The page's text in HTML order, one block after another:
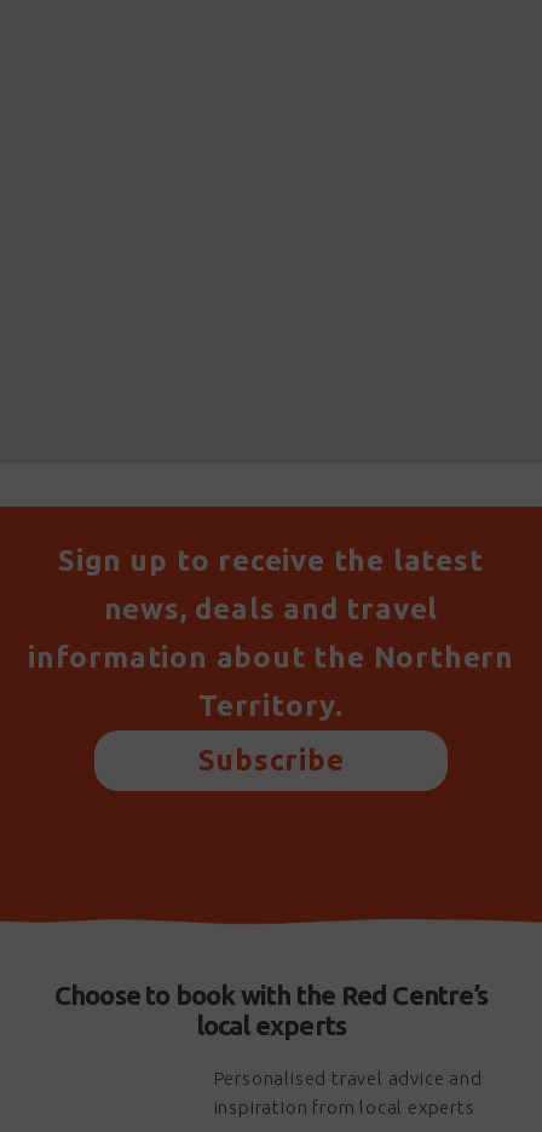
Sign up to receive the latest
news, deals and travel
information about the Northern
Territory.
Subscribe
Choose to book with the Red Centre’s
local experts
Personalised travel advice and
inspiration from local experts